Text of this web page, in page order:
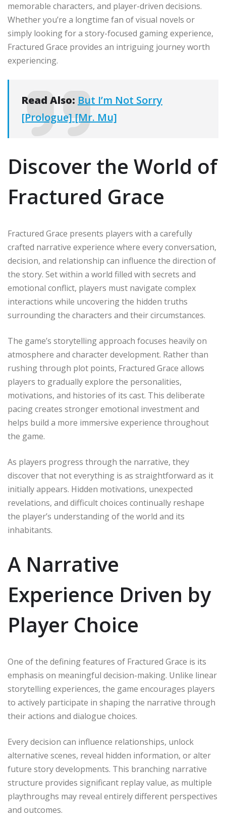
memorable characters, and player-driven decisions.
Whether you’re a longtime fan of visual novels or
simply looking for a story-focused gaming experience,
Fractured Grace provides an intriguing journey worth
experiencing.
Read Also: But I’m Not Sorry
[Prologue] [Mr. Mu]
Discover the World of
Fractured Grace
Fractured Grace presents players with a carefully
crafted narrative experience where every conversation,
decision, and relationship can influence the direction of
the story. Set within a world filled with secrets and
emotional conflict, players must navigate complex
interactions while uncovering the hidden truths
surrounding the characters and their circumstances.
The game’s storytelling approach focuses heavily on
atmosphere and character development. Rather than
rushing through plot points, Fractured Grace allows
players to gradually explore the personalities,
motivations, and histories of its cast. This deliberate
pacing creates stronger emotional investment and
helps build a more immersive experience throughout
the game.
As players progress through the narrative, they
discover that not everything is as straightforward as it
initially appears. Hidden motivations, unexpected
revelations, and difficult choices continually reshape
the player’s understanding of the world and its
inhabitants.
A Narrative
Experience Driven by
Player Choice
One of the defining features of Fractured Grace is its
emphasis on meaningful decision-making. Unlike linear
storytelling experiences, the game encourages players
to actively participate in shaping the narrative through
their actions and dialogue choices.
Every decision can influence relationships, unlock
alternative scenes, reveal hidden information, or alter
future story developments. This branching narrative
structure provides significant replay value, as multiple
playthroughs may reveal entirely different perspectives
and outcomes.